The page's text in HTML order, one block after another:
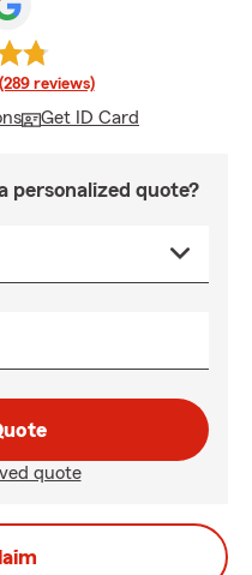
(289 reviews)
Get ID Card
personalized quote?
quote